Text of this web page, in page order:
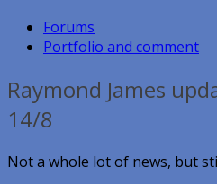
Forums
Portfolio and comment
Raymond James
14/8
Not a whole lot of news, but